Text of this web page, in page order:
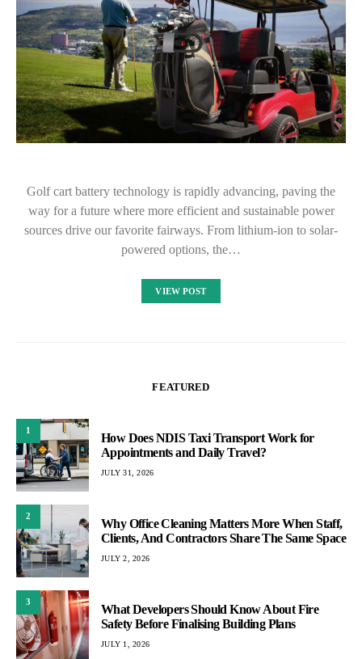
Golf cart battery technology is rapidly advancing, paving the
way for a future where more efficient and sustainable power
sources drive our favorite fairways. From lithium-ion to solar-
powered options, the…
VIEW POST
FEATURED
1
How Does NDIS Taxi Transport Work for
Appointments and Daily Travel?
JULY 31, 2026
2
Why Office Cleaning Matters More When Staff,
Clients, And Contractors Share The Same Space
JULY 2, 2026
3
What Developers Should Know About Fire
Safety Before Finalising Building Plans
JULY 1, 2026